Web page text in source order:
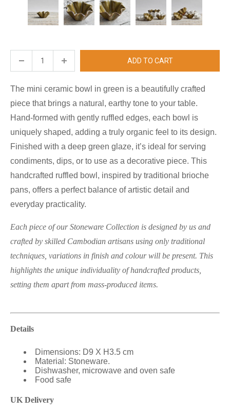
ADD TO CART
The mini ceramic bowl in green is a beautifully crafted
piece that brings a natural, earthy tone to your table.
Hand-formed with gently ruffled edges, each bowl is
uniquely shaped, adding a truly organic feel to its design.
Finished with a deep green glaze, it’s ideal for serving
condiments, dips, or to use as a decorative piece. This
handcrafted ruffled bowl, inspired by traditional brioche
pans, offers a perfect balance of artistic detail and
everyday practicality.
Each piece of our Stoneware Collection is designed by us and
crafted by skilled Cambodian artisans using only traditional
techniques, variations in finish and colour will be present. This
highlights the unique individuality of handcrafted products,
setting them apart from mass-produced items.
Details
Dimensions: D9 X H3.5 cm
Material: Stoneware.
Dishwasher, microwave and oven safe
Food safe
UK Delivery